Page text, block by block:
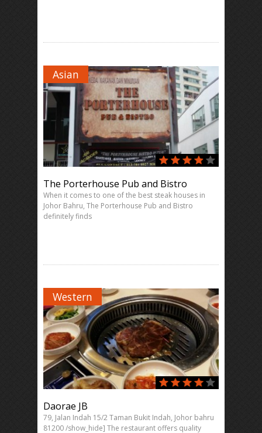
Asian
The Porterhouse Pub and Bistro
When it comes to one of the best steak houses in
Johor Bahru, The Porterhouse Pub and Bistro
definitely finds
Western
Daorae JB
79, Jalan Indah 15/2 Taman Bukit Indah, Johor bahru
81200 /show_hide] The restaurant offers quality